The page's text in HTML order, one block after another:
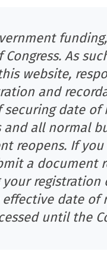
As
website,
and
date
and all normal
reopens. If
a document
your
date of
until the